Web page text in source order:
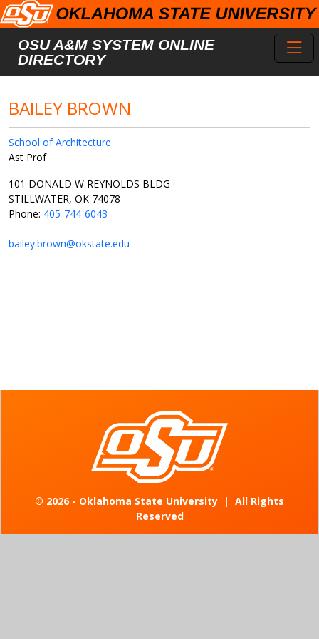
Skip to main content
OSU A&M SYSTEM ONLINE
DIRECTORY
BAILEY BROWN
School of Architecture
Ast Prof
101 DONALD W REYNOLDS BLDG
STILLWATER, OK 74078
Phone: 405-744-6043
bailey.brown@okstate.edu
© 2026 - Oklahoma State University | All Rights
Reserved